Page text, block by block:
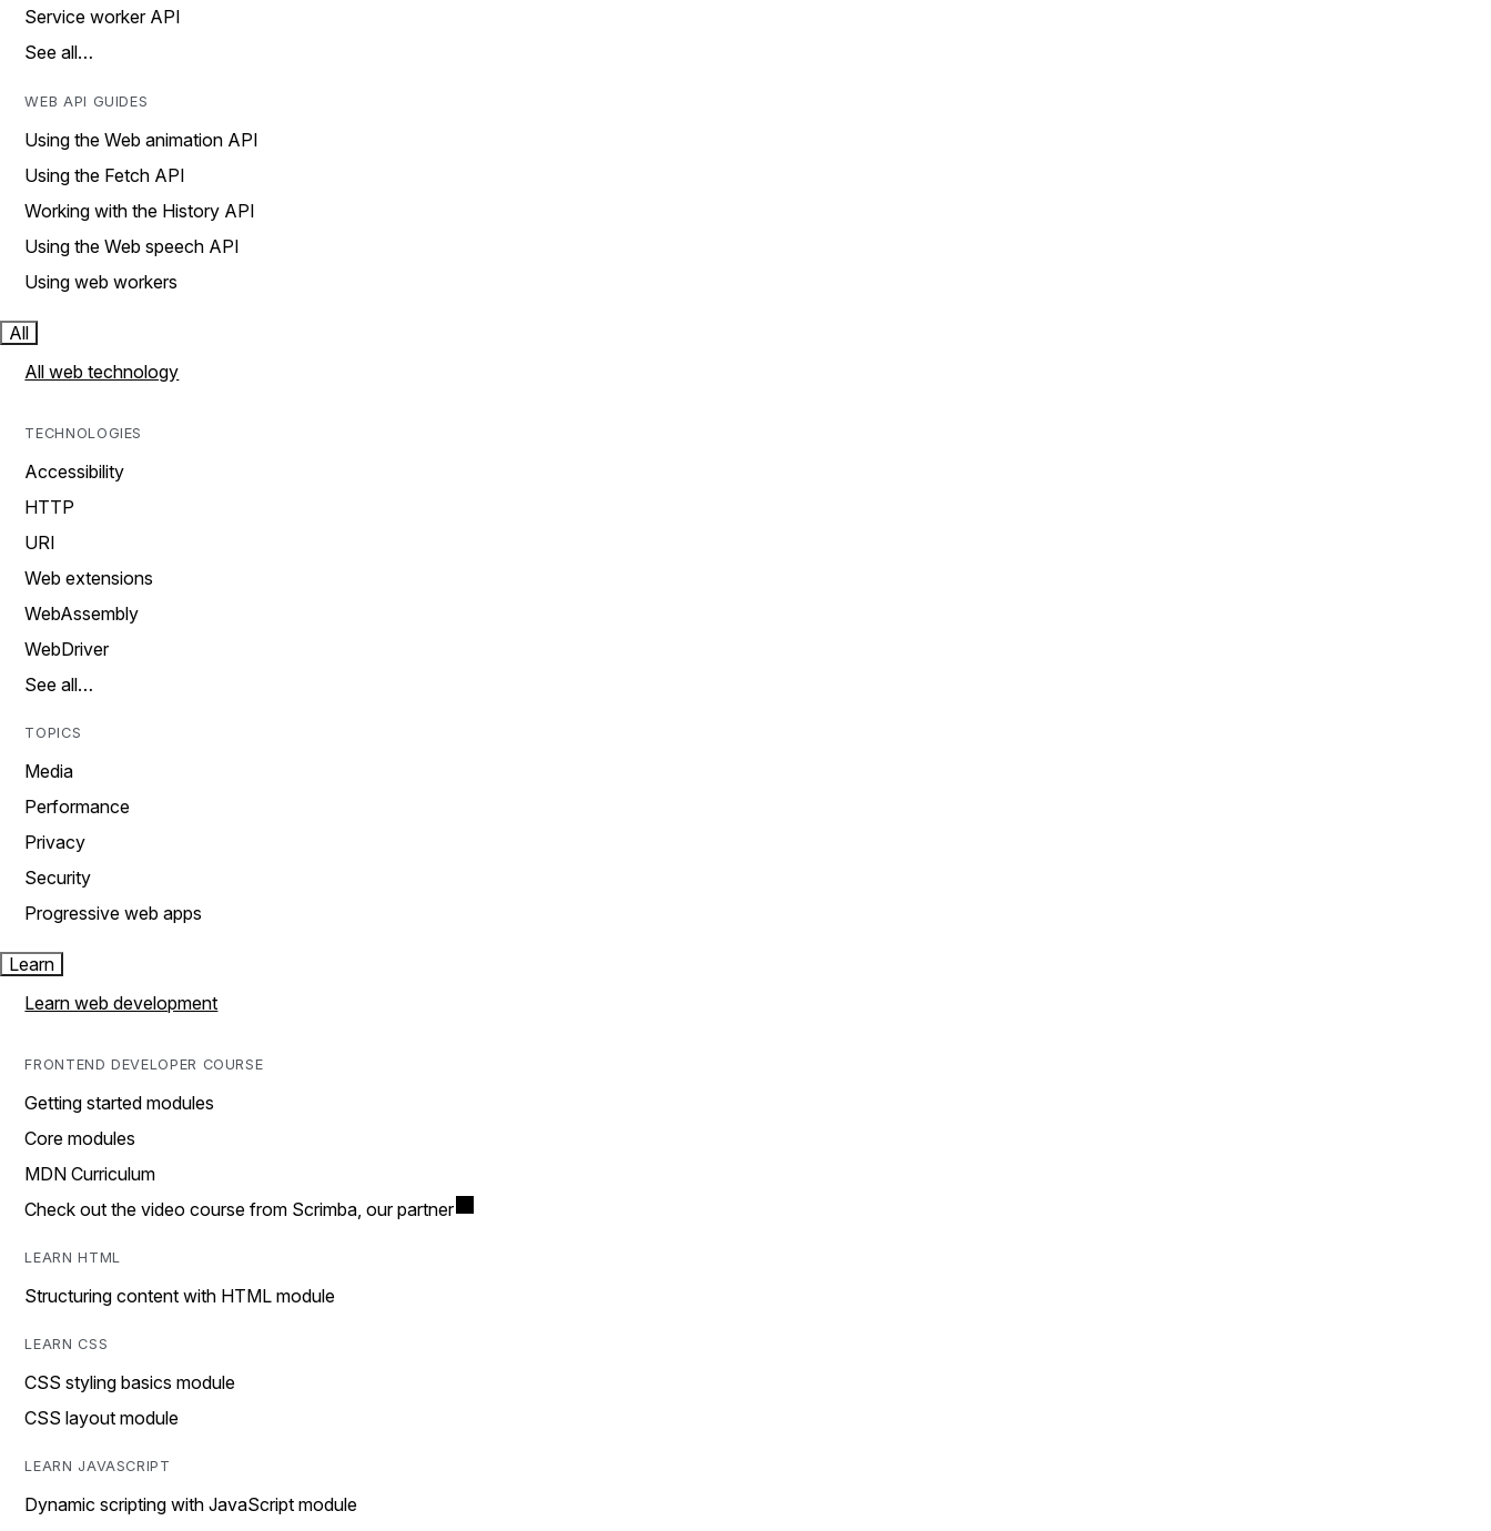
Service worker API
See all…
WEB API GUIDES
Using the Web animation API
Using the Fetch API
Working with the History API
Using the Web speech API
Using web workers
All
All web technology
TECHNOLOGIES
Accessibility
HTTP
URI
Web extensions
WebAssembly
WebDriver
See all…
TOPICS
Media
Performance
Privacy
Security
Progressive web apps
Learn
Learn web development
FRONTEND DEVELOPER COURSE
Getting started modules
Core modules
MDN Curriculum
Check out the video course from Scrimba, our partner
LEARN HTML
Structuring content with HTML module
LEARN CSS
CSS styling basics module
CSS layout module
LEARN JAVASCRIPT
Dynamic scripting with JavaScript module